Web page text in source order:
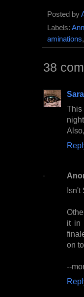
Posted by
Labels:
aminations
38
This
Isn't
it in
on
--